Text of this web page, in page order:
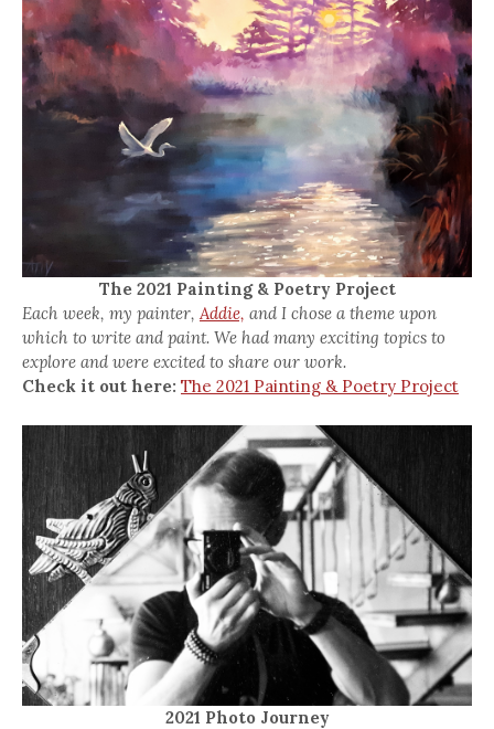
The 2021 Painting & Poetry Project
Each week, my painter,Addie, and I chose a theme upon
which to write and paint. We had many exciting topics to
explore and were excited to share our work.
Check it out here: The 2021 Painting & Poetry Project
2021 Photo Journey